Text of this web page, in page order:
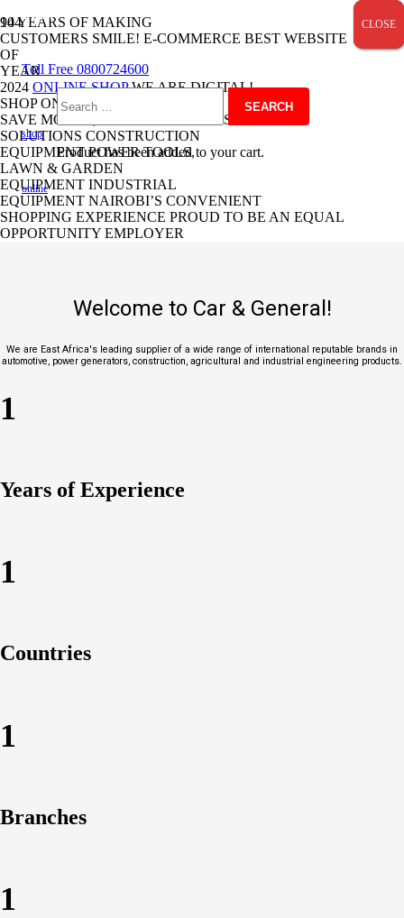
Toll Free 0800724600
shop
online
Search
for:
Producthas been added to your cart.
90 YEARS OF MAKING
CUSTOMERS SMILE! E-COMMERCE BEST WEBSITE
OF
YEAR
2024 ONLINE SHOPWE ARE DIGITAL!
SHOP ONLINE
SAVE MONEY, SAVE TIME.
TRANSPORT
SOLUTIONS CONSTRUCTION
EQUIPMENTPOWER TOOLS,
LAWN & GARDEN
EQUIPMENT INDUSTRIAL
EQUIPMENT NAIROBI’S CONVENIENT
SHOPPING EXPERIENCE PROUD TO BE AN EQUAL
OPPORTUNITY EMPLOYER
Welcome to Car & General!
We are East Africa's leading supplier of a wide range of international reputable brands in
automotive, power generators, construction, agricultural and industrial engineering products.
1
Years of Experience
1
Countries
1
Branches
1
SALE!
SALE!
SALE!
SALE!
SALE!
SALE!
SALE!
SALE!
SALE!
SALE!
SALE!
SALE!
SALE!
SALE!
SALE!
SALE!
SALE!
SALE!
SALE!
SALE!
CLOSE
CLOSE
CLOSE